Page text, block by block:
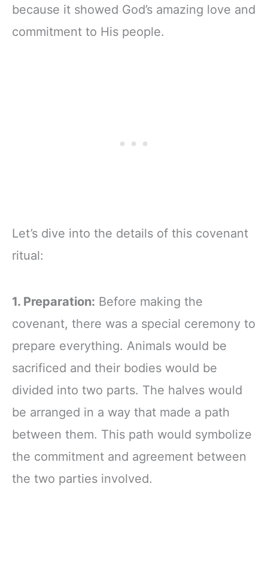
because it showed God’s amazing love and
commitment to His people.
Let’s dive into the details of this covenant
ritual:
1. Preparation: Before making the
covenant, there was a special ceremony to
prepare everything. Animals would be
sacrificed and their bodies would be
divided into two parts. The halves would
be arranged in a way that made a path
between them. This path would symbolize
the commitment and agreement between
the two parties involved.